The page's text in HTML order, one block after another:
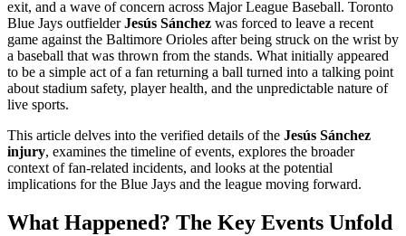
exit, and a wave of concern across Major League Baseball. Toronto
Blue Jays outfielderJesús Sánchez was forced to leave a recent
game against the Baltimore Orioles after being struck on the wrist by
a baseball that was thrown from the stands. What initially appeared
to be a simple act of a fan returning a ball turned into a talking point
about stadium safety, player health, and the unpredictable nature of
live sports.
This article delves into the verified details of the Jesús Sánchez
injury, examines the timeline of events, explores the broader
context of fan-related incidents, and looks at the potential
implications for the Blue Jays and the league moving forward.
What Happened? The Key Events Unfold